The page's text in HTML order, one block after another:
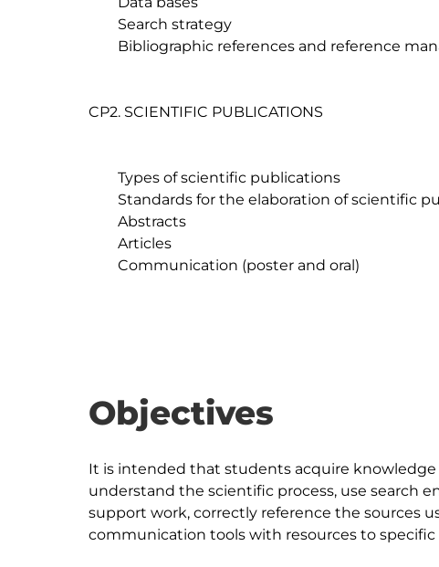
CP2. SCIENTIFIC PUBLICATIONS
Objectives
It is intended that students acquire
understand the scientific process, use search
support work, correctly reference the sources
communication tools with resources to specific